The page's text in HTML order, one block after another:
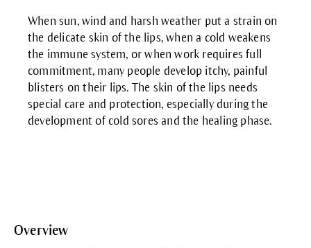
When sun, wind and harsh weather put a strain on
the delicate skin of the lips, when a cold weakens
the immune system, or when work requires full
commitment, many people develop itchy, painful
blisters on their lips. The skin of the lips needs
special care and protection, especially during the
development of cold sores and the healing phase.
Overview